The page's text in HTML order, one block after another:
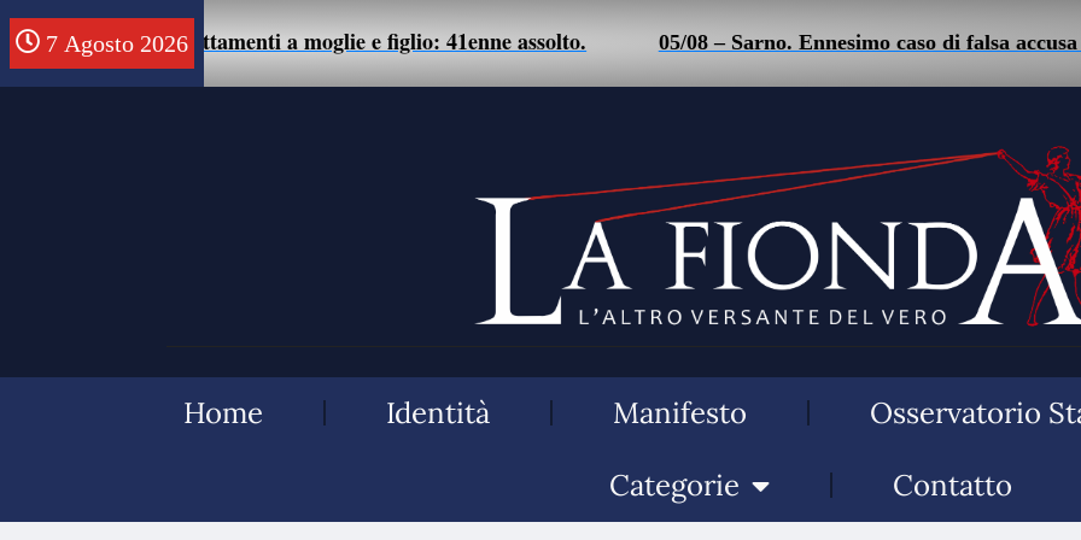
7 Agosto 2026
di maltrattamenti a moglie e figlio: 41enne assolto. 05/08 – Sarno. Ennesimo caso di falsa accusa
Home Identità Manifesto Osservatorio
Categorie
Contatto